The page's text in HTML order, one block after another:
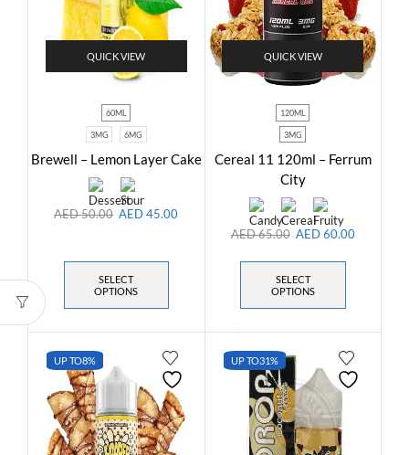
QUICK VIEW
60ML
3MG 6MG
Brewell – Lemon Layer Cake
AED50.00 AED45.00
SELECT
OPTIONS
QUICK VIEW
120ML
3MG
Cereal 11 120ml – Ferrum
City
AED65.00 AED60.00
SELECT
OPTIONS
UP TO8% UP TO31%